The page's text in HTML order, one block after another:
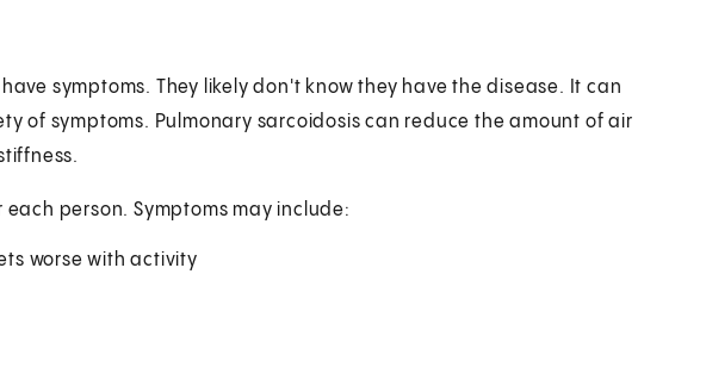
symptoms. They likely don't know they have the disease. It can
of symptoms. Pulmonary sarcoidosis can reduce the amount of air
person. Symptoms may include:
worse with activity